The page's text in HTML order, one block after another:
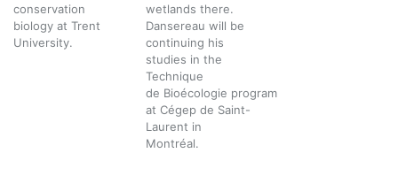
conservation
biology at Trent
University.
wetlands there.
Dansereau will be
continuing his
studies in the
Technique
de Bioécologie program
at Cégep de Saint-
Laurent in
Montréal.